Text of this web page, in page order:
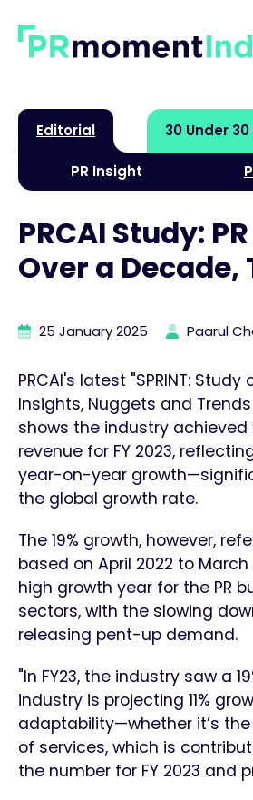
Editorial
PR Insight
30 Under 30
PRCAI Study:
Over a
25 January 2025 Paarul
PRCAI's latest "SPRINT:
Insights, Nuggets and
shows the industry achieved
revenue for FY 2023,
year-on-year
the global growth rate.
The 19% growth, however,
based on April 2022 to March
high growth year for the PR
sectors, with the slowing
releasing pent-up demand.
"In FY23, the industry saw a
industry is projecting 11%
adaptability—whether it’s
of services, which is
the number for FY 2023 and